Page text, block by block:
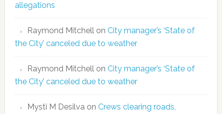
allegations
Raymond Mitchellon City manager’s ‘State of
the City’ canceled due to weather
Raymond Mitchellon City manager’s ‘State of
the City’ canceled due to weather
Mysti M Desilvaon Crews clearing roads,